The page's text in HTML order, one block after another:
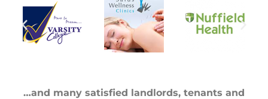
…and many satisfied landlords, tenants and